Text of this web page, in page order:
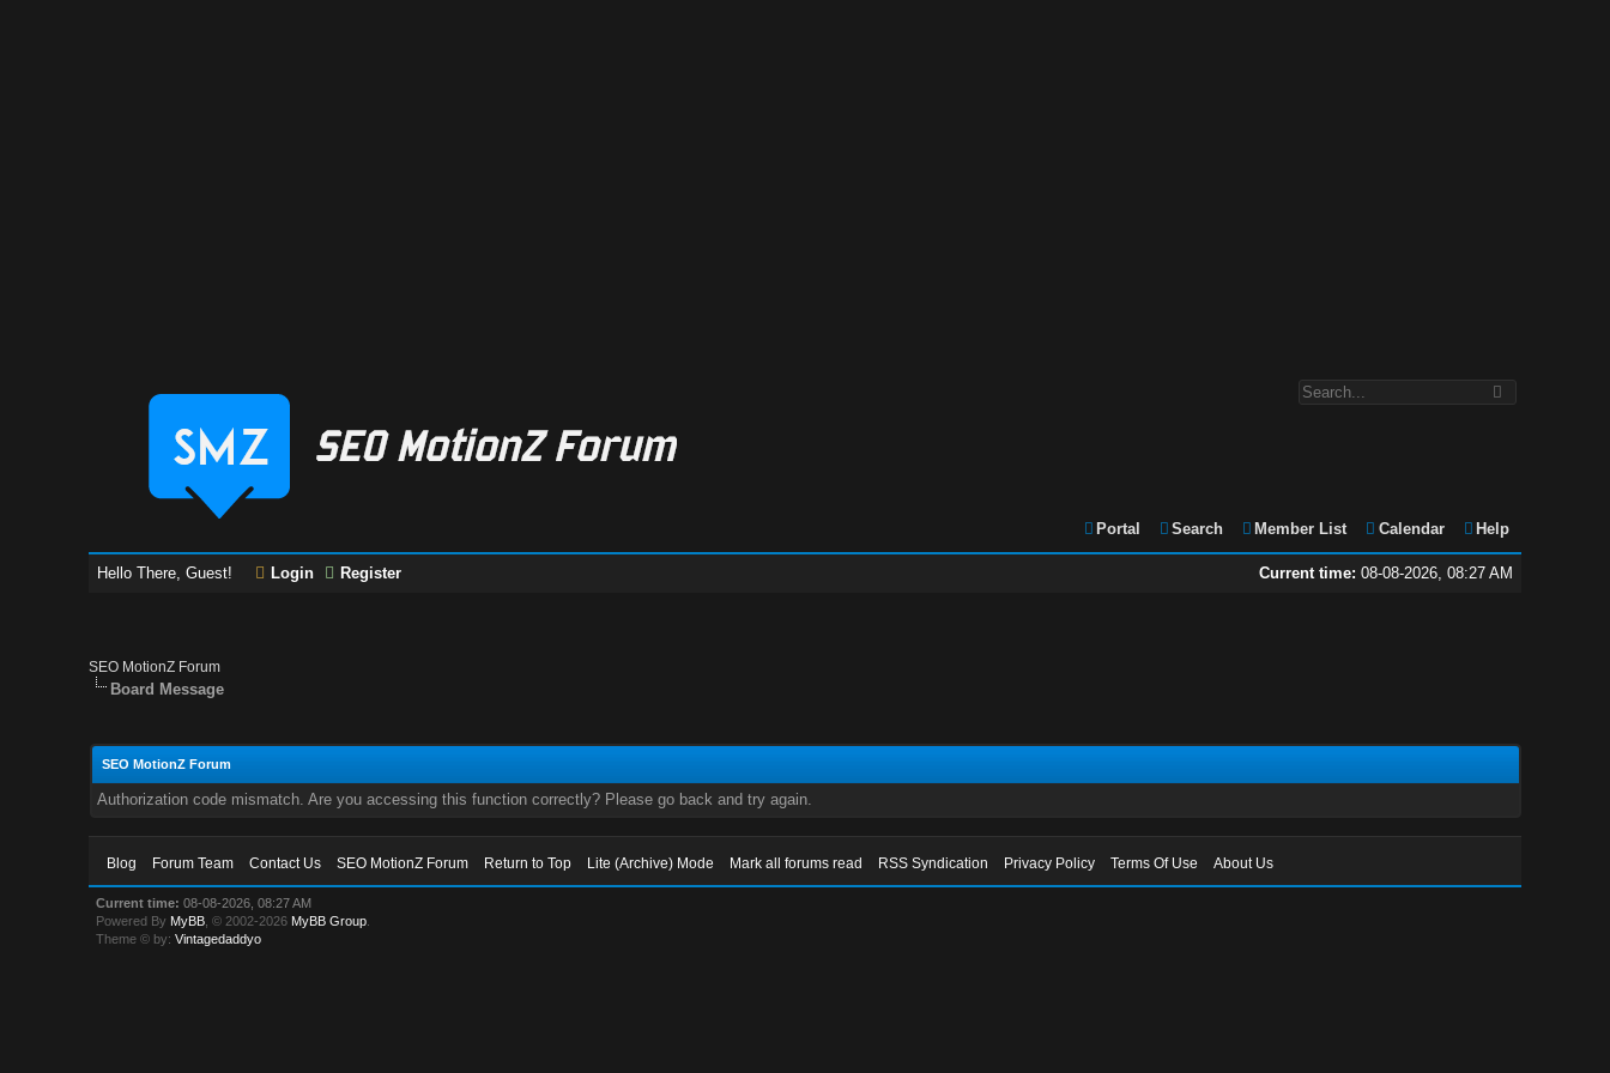
Portal Search Member List Calendar Help
Current time: 08-08-2026, 08:27 AM
Hello There, Guest! Login Register
SEO MotionZ Forum
Board Message
SEO MotionZ Forum
Authorization code mismatch. Are you accessing this function correctly? Please go back and try again.
Blog Forum Team Contact Us SEO MotionZ Forum Return to Top Lite (Archive) Mode Mark all forums read RSS Syndication Privacy Policy Terms Of Use About Us
Current time: 08-08-2026, 08:27 AM
Powered By MyBB , © 2002-2026 MyBB Group
Theme © by:Vintagedaddyo